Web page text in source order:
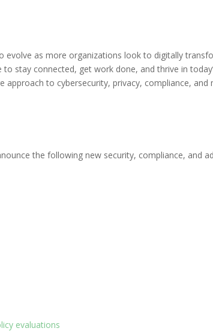
evolve as more organizations look to digitally
stay connected, get work done, and thrive in
to cybersecurity, privacy, compliance, and
the following new security, compliance, and
evaluations